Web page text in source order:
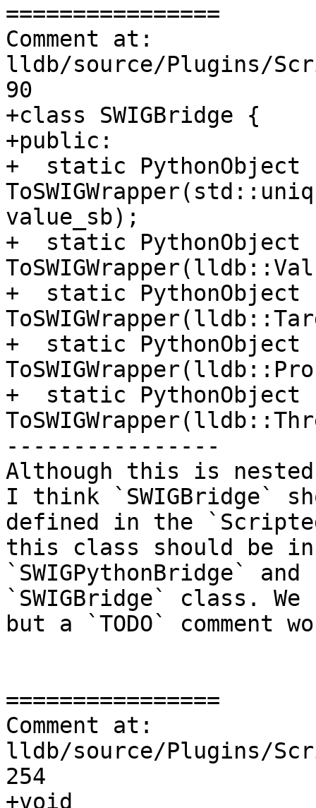
================
Comment at:
lldb/source/Plugins/
90
+class SWIGBridge {
+public:
+  static PythonObject
value_sb);
+  static PythonObject
+  static PythonObject
+  static PythonObject
+  static PythonObject
----------------
Although this is
I think `SWIGBridge`
defined in the
this class should be
`SWIGPythonBridge`
`SWIGBridge` class.
but a `TODO` comment
================
Comment at:
lldb/source/Plugins/
254
+void